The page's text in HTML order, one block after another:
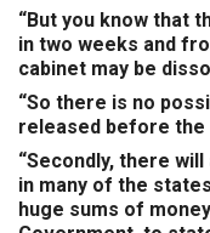
“But you know that
in two weeks and
cabinet may be
“So there is no
released before
“Secondly, there
in many of the
huge sums of